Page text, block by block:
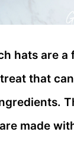
hats are a
that
made